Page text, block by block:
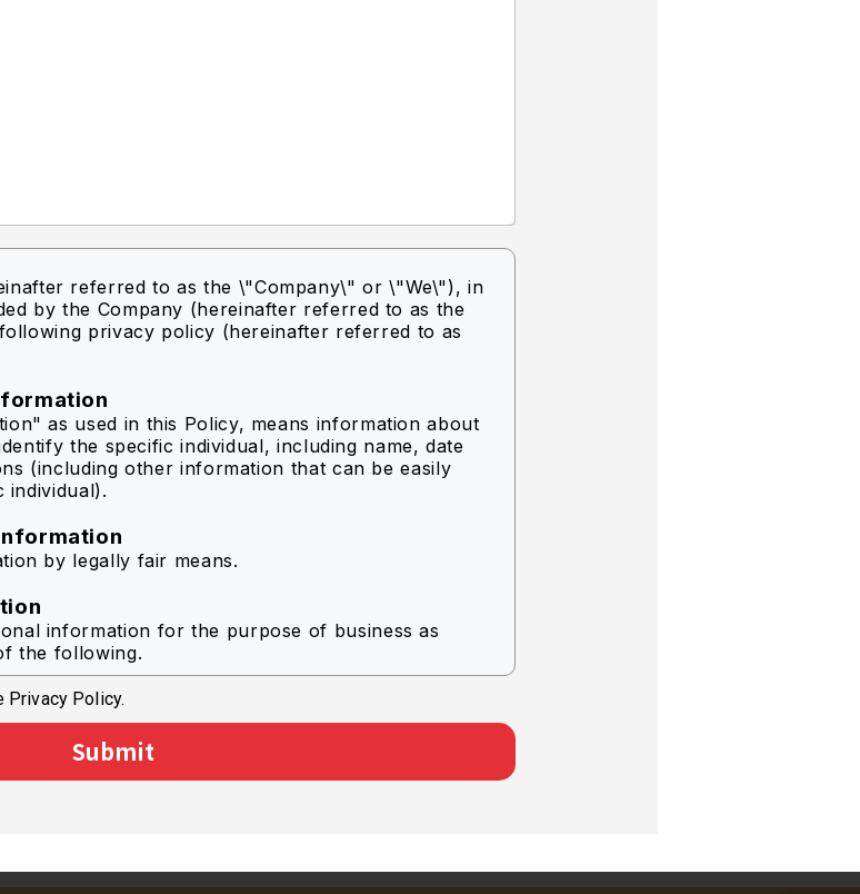
referred to as the \"Company\" or \"We\"),in
by the Company (hereinafter referred to as the
privacy policy (hereinafter referred to as
as used in this Policy, means information about
the specific individual, including name, date
(including other information that can be easily
individual).
by legally fair means.
information for the purpose of business as
the following.
to the individual user of the Service.
of the Service by statistical analysis.
regard to the Service.
catalog downloads to each member company.
with the abovementioned purposes of use.
Privacy Policy.
Submit